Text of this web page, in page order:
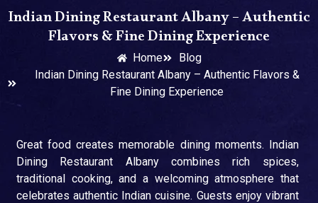
Indian Dining Restaurant Albany – Authentic
Flavors & Fine Dining Experience
Home
Blog
Indian Dining Restaurant Albany – Authentic Flavors &
Fine Dining Experience
Great food creates memorable dining moments. Indian
Dining Restaurant Albany combines rich spices,
traditional cooking, and a welcoming atmosphere that
celebrates authentic Indian cuisine. Guests enjoy vibrant